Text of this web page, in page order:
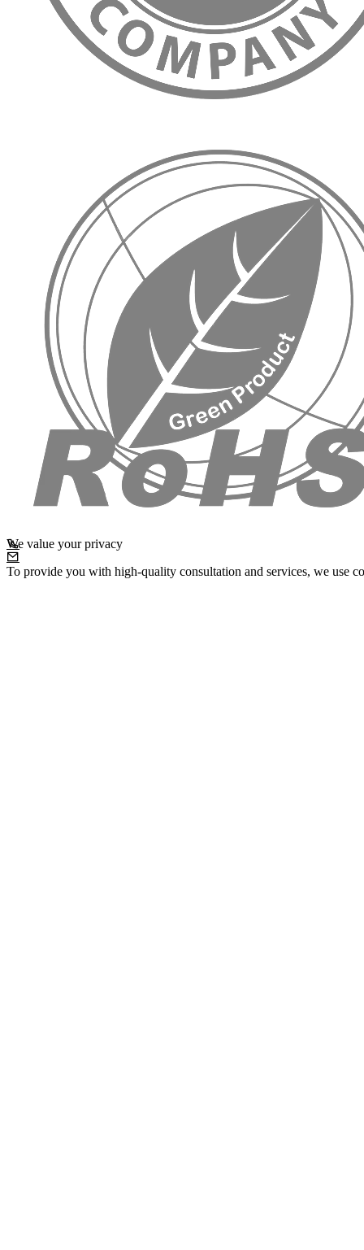
We value your privacy
To provide you with high-quality consultation and services, we use